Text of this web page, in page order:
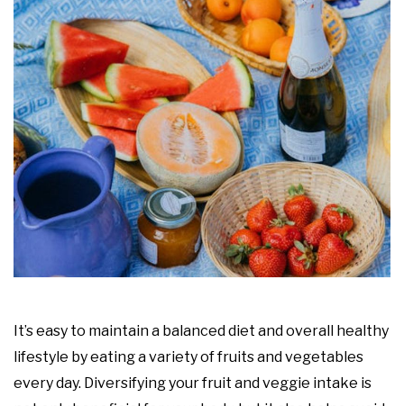
It’s easy to maintain a balanced diet and overall healthy
lifestyle by eating a variety of fruits and vegetables
every day. Diversifying your fruit and veggie intake is